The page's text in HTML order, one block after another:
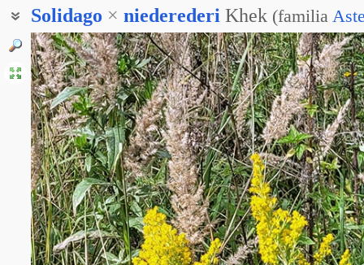
Solidago × niederederi Khek (familia